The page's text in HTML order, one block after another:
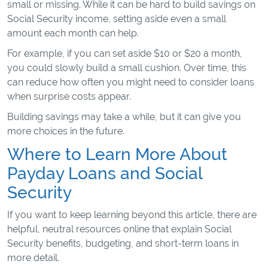
small or missing. While it can be hard to build savings on
Social Security income, setting aside even a small
amount each month can help.
For example, if you can set aside $10 or $20 a month,
you could slowly build a small cushion. Over time, this
can reduce how often you might need to consider loans
when surprise costs appear.
Building savings may take a while, but it can give you
more choices in the future.
Where to Learn More About
Payday Loans and Social
Security
If you want to keep learning beyond this article, there are
helpful, neutral resources online that explain Social
Security benefits, budgeting, and short-term loans in
more detail.